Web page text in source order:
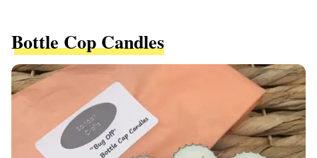
Bottle Cop Candles